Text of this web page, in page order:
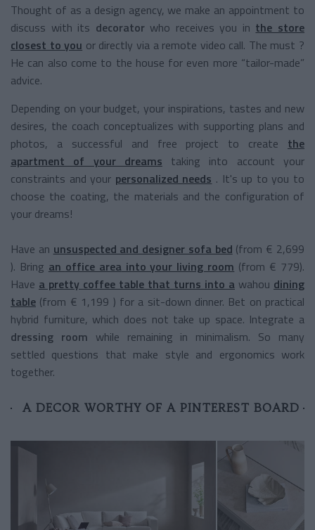
Thought of as a design agency, we make an appointment to
discuss with its decoratorwho receives you in the store
closest to you or directly via a remote video call. The must ?
He can also come to the house for even more “tailor-made”
advice.
Depending on your budget, your inspirations, tastes and new
desires, the coach conceptualizes with supporting plans and
photos, a successful and free project to create the
apartment of your dreams taking into account your
constraints and your personalized needs . It's up to you to
choose the coating, the materials and the configuration of
your dreams!
Have an unsuspected and designer sofa bed (from € 2,699
). Bring an office areainto your living room (from € 779).
Have a pretty coffee table that turns into a wahou dining
table (from € 1,199 ) for a sit-down dinner. Bet on practical
hybrid furniture, which does not take up space. Integrate a
dressing room while remaining in minimalism. So many
settled questions that make style and ergonomics work
together.
A DECOR WORTHY OF A PINTEREST BOARD